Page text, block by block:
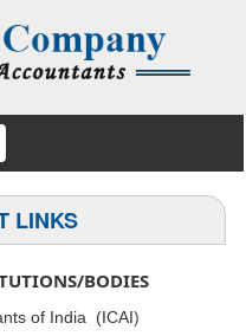
LINKS
BODIES
of India (ICAI)